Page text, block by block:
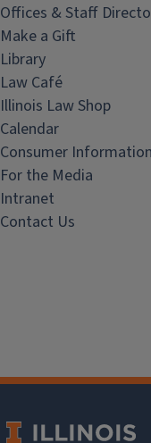
Offices & Staff
Make a Gift
Library
Law Café
Illinois Law Shop
Calendar
Consumer
For the Media
Intranet
Contact Us